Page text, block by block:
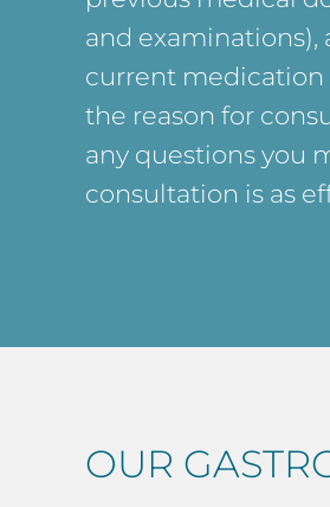
and examinations),
current medication
the reason for
any questions you
consultation is as
OUR